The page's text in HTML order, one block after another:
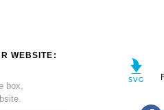
WEBSITE:
box,